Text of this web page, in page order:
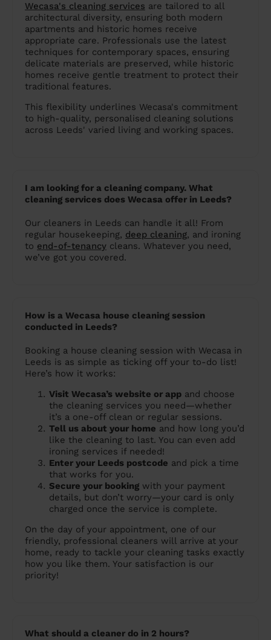
Wecasa's cleaning services are tailored to all
architectural diversity, ensuring both modern
apartments and historic homes receive
appropriate care. Professionals use the latest
techniques for contemporary spaces, ensuring
delicate materials are preserved, while historic
homes receive gentle treatment to protect their
traditional features.
This flexibility underlines Wecasa's commitment
to high-quality, personalised cleaning solutions
across Leeds' varied living and working spaces​​​​​​.
I am looking for a cleaning company. What
cleaning services does Wecasa offer in Leeds?
Our cleaners in Leeds can handle it all! From
regular housekeeping, deep cleaning, and ironing
to end-of-tenancy cleans. Whatever you need,
we’ve got you covered.
How is a Wecasa house cleaning session
conducted in Leeds?
Booking a house cleaning session with Wecasa in
Leeds is as simple as ticking off your to-do list!
Here’s how it works:
Visit Wecasa’s website or app and choose
the cleaning services you need—whether
it’s a one-off clean or regular sessions.
Tell us about your home and how long you’d
like the cleaning to last. You can even add
ironing services if needed!
Enter your Leeds postcode and pick a time
that works for you.
Secure your booking with your payment
details, but don’t worry—your card is only
charged once the service is complete.
On the day of your appointment, one of our
friendly, professional cleaners will arrive at your
home, ready to tackle your cleaning tasks exactly
how you like them. Your satisfaction is our
priority!
What should a cleaner do in 2 hours?